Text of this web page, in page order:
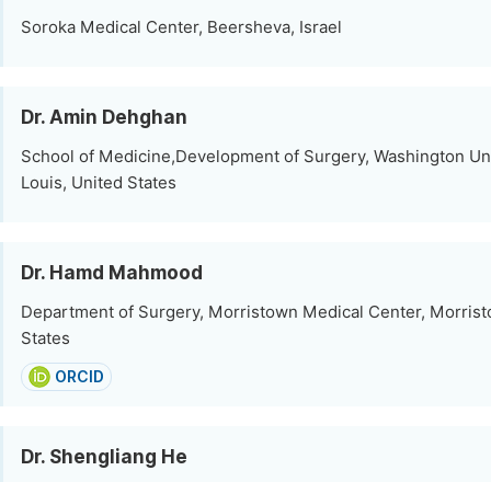
Soroka Medical Center, Beersheva, Israel
Dr. Amin Dehghan
School of Medicine,Development of Surgery, Washington
Louis, United States
Dr. Hamd Mahmood
Department of Surgery, Morristown Medical Center,
States
ORCID
Dr. Shengliang He